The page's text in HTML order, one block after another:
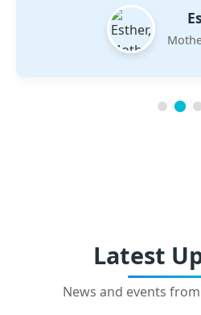
Latest
News and events